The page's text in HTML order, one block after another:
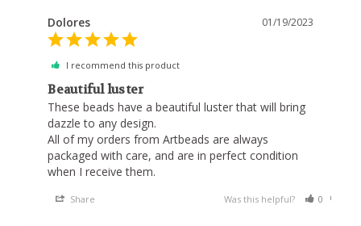
01/19/2023
Dolores
I recommend this product
Beautiful luster
These beads have a beautiful luster that will bring
dazzle to any design.
All of my orders from Artbeads are always
packaged with care, and are in perfect condition
when I receive them.
Share Was this helpful? 0